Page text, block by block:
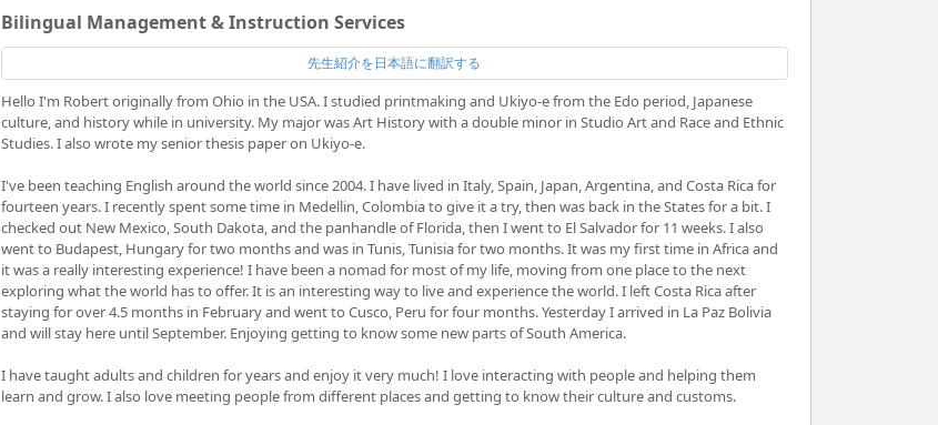
Bilingual Management & Instruction Services
先生紹介を日本語に翻訳する
Hello I'm Robert originally from Ohio in the USA. I studied printmaking and Ukiyo-e from the Edo period, Japanese
culture, and history while in university. My major was Art History with a double minor in Studio Art and Race and Ethnic
Studies. I also wrote my senior thesis paper on Ukiyo-e.
I've been teaching English around the world since 2004. I have lived in Italy, Spain, Japan, Argentina, and Costa Rica for
fourteen years. I recently spent some time in Medellin, Colombia to give it a try, then was back in the States for a bit. I
checked out New Mexico, South Dakota, and the panhandle of Florida, then I went to El Salvador for 11 weeks. I also
went to Budapest, Hungary for two months and was in Tunis, Tunisia for two months. It was my first time in Africa and
it was a really interesting experience! I have been a nomad for most of my life, moving from one place to the next
exploring what the world has to offer. It is an interesting way to live and experience the world. I left Costa Rica after
staying for over 4.5 months in February and went to Cusco, Peru for four months. Yesterday I arrived in La Paz Bolivia
and will stay here until September. Enjoying getting to know some new parts of South America.
I have taught adults and children for years and enjoy it very much! I love interacting with people and helping them
learn and grow. I also love meeting people from different places and getting to know their culture and customs.